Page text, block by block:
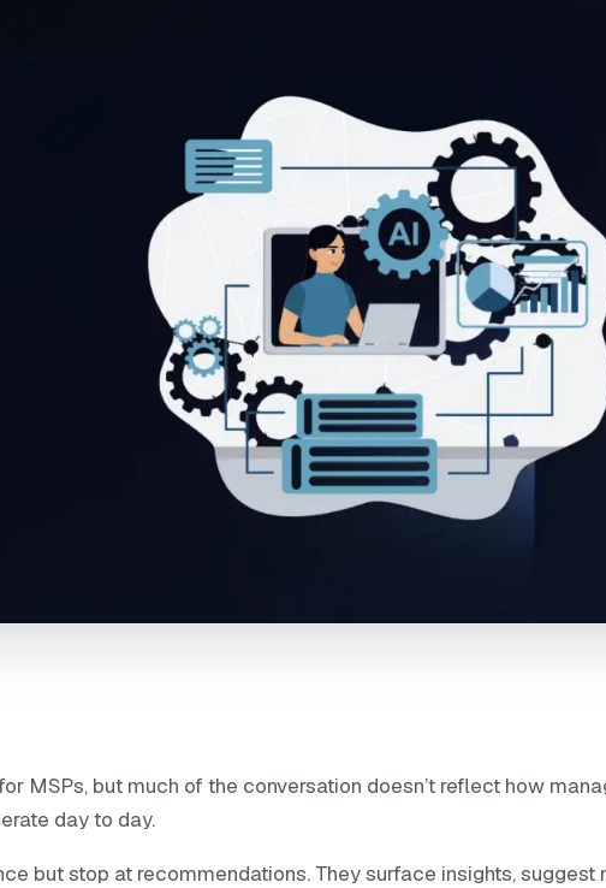
MSPs, but much of the conversation doesn’t reflect how
day to day.
but stop at recommendations. They surface insights, suggest